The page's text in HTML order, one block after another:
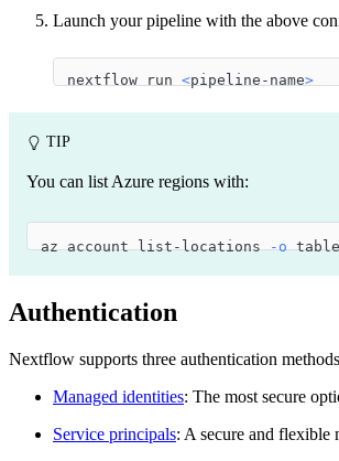
Launch your pipeline with the above
nextflow run <pipeline-name>
TIP
You can list Azure regions with:
az account list-locations -o table
Authentication
Nextflow supports three authentication
Managed identities: The most secure
Service principals: A secure and flexible